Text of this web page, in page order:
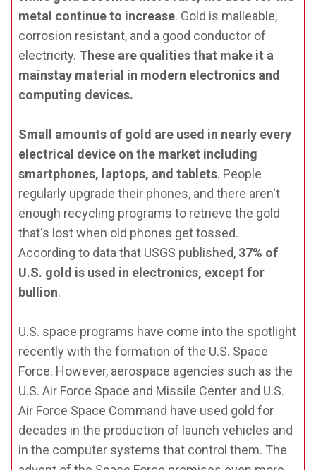
metal continue to increase. Gold is malleable,
corrosion resistant, and a good conductor of
electricity. These are qualities that make it a
mainstay material in modern electronics and
computing devices.
Small amounts of gold are used in nearly every
electrical device on the market including
smartphones, laptops, and tablets. People
regularly upgrade their phones, and there aren't
enough recycling programs to retrieve the gold
that's lost when old phones get tossed.
According to data that USGS published, 37% of
U.S. gold is used in electronics, except for
bullion.
U.S. space programs have come into the spotlight
recently with the formation of the U.S. Space
Force. However, aerospace agencies such as the
U.S. Air Force Space and Missile Center and U.S.
Air Force Space Command have used gold for
decades in the production of launch vehicles and
in the computer systems that control them. The